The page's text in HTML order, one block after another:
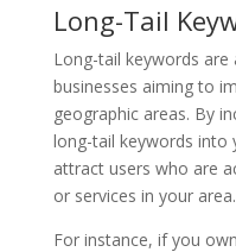
Long-Tail
Long-tail keywords are
businesses aiming to
geographic areas. By
long-tail keywords into
attract users who are
or services in your area.
For instance, if you